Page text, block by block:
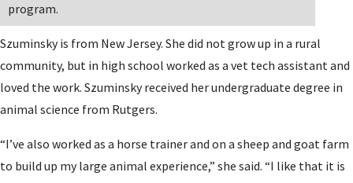
program.
Szuminsky is from New Jersey. She did not grow up in a rural
community, but in high school worked as a vet tech assistant and
loved the work. Szuminsky received her undergraduate degree in
animal science from Rutgers.
“I’ve also worked as a horse trainer and on a sheep and goat farm
to build up my large animal experience,” she said. “I like that it is